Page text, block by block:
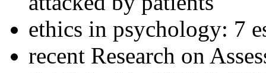
ethics in psychology: 7
recent Research on